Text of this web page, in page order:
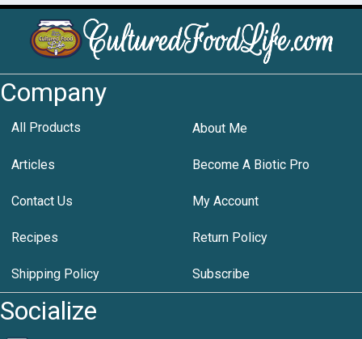
Company
All Products About Me
Articles Become A Biotic Pro
Contact Us My Account
Recipes Return Policy
Shipping Policy Subscribe
Socialize